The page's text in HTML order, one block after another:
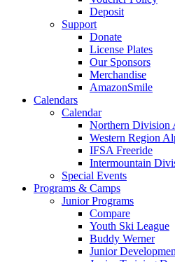
Deposit
Support
Donate
License Plates
Our Sponsors
Merchandise
AmazonSmile
Calendars
Calendar
Northern Division
Western Region
IFSA Freeride
Intermountain
Special Events
Programs & Camps
Junior Programs
Compare
Youth Ski League
Buddy Werner
Junior